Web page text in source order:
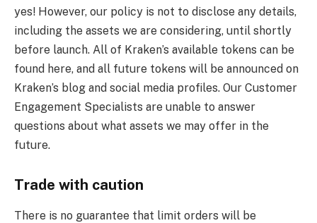
yes! However, our policy is not to disclose any details,
including the assets we are considering, until shortly
before launch. All of Kraken’s available tokens can be
found here, and all future tokens will be announced on
Kraken’s blog and social media profiles. Our Customer
Engagement Specialists are unable to answer
questions about what assets we may offer in the
future.
Trade with caution
There is no guarantee that limit orders will be